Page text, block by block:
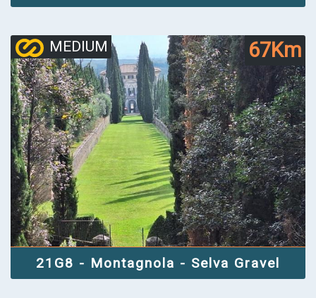
MEDIUM 67Km
21G8 - Montagnola - Selva Gravel